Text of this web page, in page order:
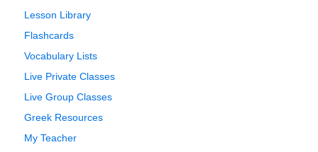
Lesson Library
Flashcards
Vocabulary Lists
Live Private Classes
Live Group Classes
Greek Resources
My Teacher